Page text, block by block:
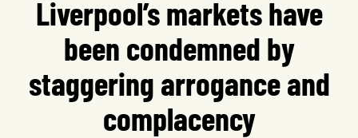
Liverpool’s markets have
been condemned by
staggering arrogance and
complacency